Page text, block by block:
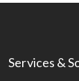
Services &